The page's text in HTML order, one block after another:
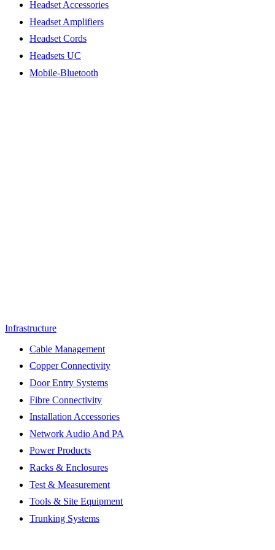
Headset Accessories
Headset Amplifiers
Headset Cords
Headsets UC
Mobile-Bluetooth
Infrastructure
Cable Management
Copper Connectivity
Door Entry Systems
Fibre Connectivity
Installation Accessories
Network Audio And PA
Power Products
Racks & Enclosures
Test & Measurement
Tools & Site Equipment
Trunking Systems